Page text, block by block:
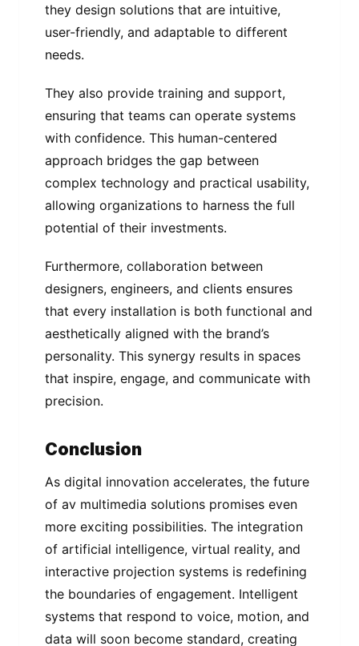
they design solutions that are intuitive,
user-friendly, and adaptable to different
needs.
They also provide training and support,
ensuring that teams can operate systems
with confidence. This human-centered
approach bridges the gap between
complex technology and practical usability,
allowing organizations to harness the full
potential of their investments.
Furthermore, collaboration between
designers, engineers, and clients ensures
that every installation is both functional and
aesthetically aligned with the brand’s
personality. This synergy results in spaces
that inspire, engage, and communicate with
precision.
Conclusion
As digital innovation accelerates, the future
of av multimedia solutions promises even
more exciting possibilities. The integration
of artificial intelligence, virtual reality, and
interactive projection systems is redefining
the boundaries of engagement. Intelligent
systems that respond to voice, motion, and
data will soon become standard, creating